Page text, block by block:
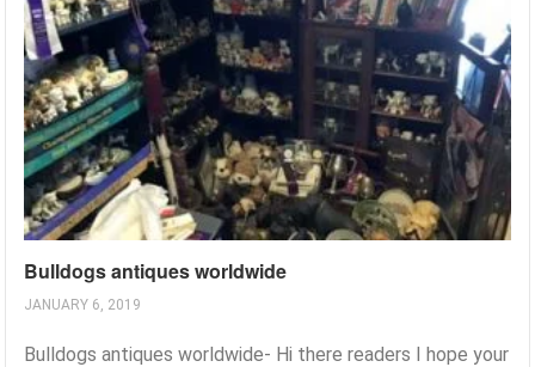
Bulldogs antiques worldwide
JANUARY 6, 2019
Bulldogs antiques worldwide- Hi there readers I hope your